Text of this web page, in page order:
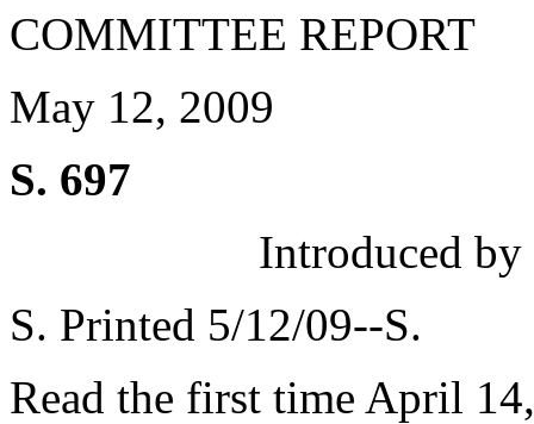
COMMITTEE REPORT
May 12, 2009
S. 697
Introduced by
S. Printed 5/12/09--S.
Read the first time April